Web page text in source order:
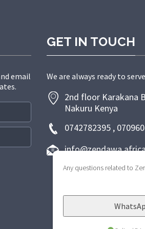
email
GET IN TOUCH
We are always ready to
2nd floor Karakana
Nakuru Kenya
0742782395 ,
Any questions related to